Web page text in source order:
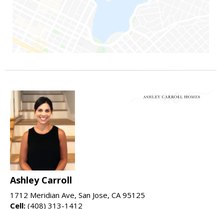
Ashley Carroll
1712 Meridian Ave, San Jose, CA 95125
Cell: (408) 313-1412